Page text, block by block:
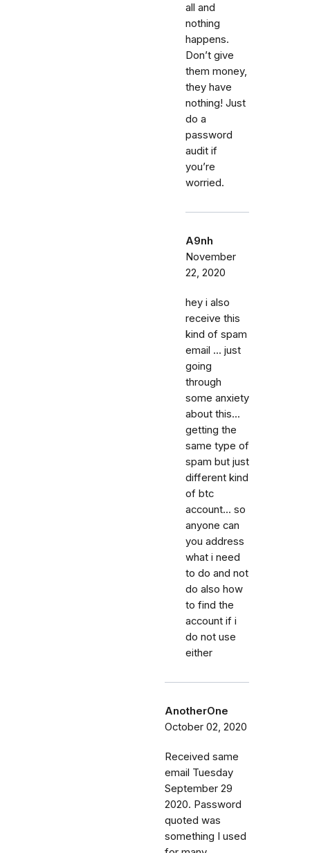
all and
nothing
happens.
Don’t give
them money,
they have
nothing! Just
do a
password
audit if
you’re
worried.
A9nh
November
22, 2020
hey i also
receive this
kind of spam
email ... just
going
through
some anxiety
about this...
getting the
same type of
spam but just
different kind
of btc
account... so
anyone can
you address
what i need
to do and not
do also how
to find the
account if i
do not use
either
AnotherOne
October 02, 2020
Received same
email Tuesday
September 29
2020. Password
quoted was
something I used